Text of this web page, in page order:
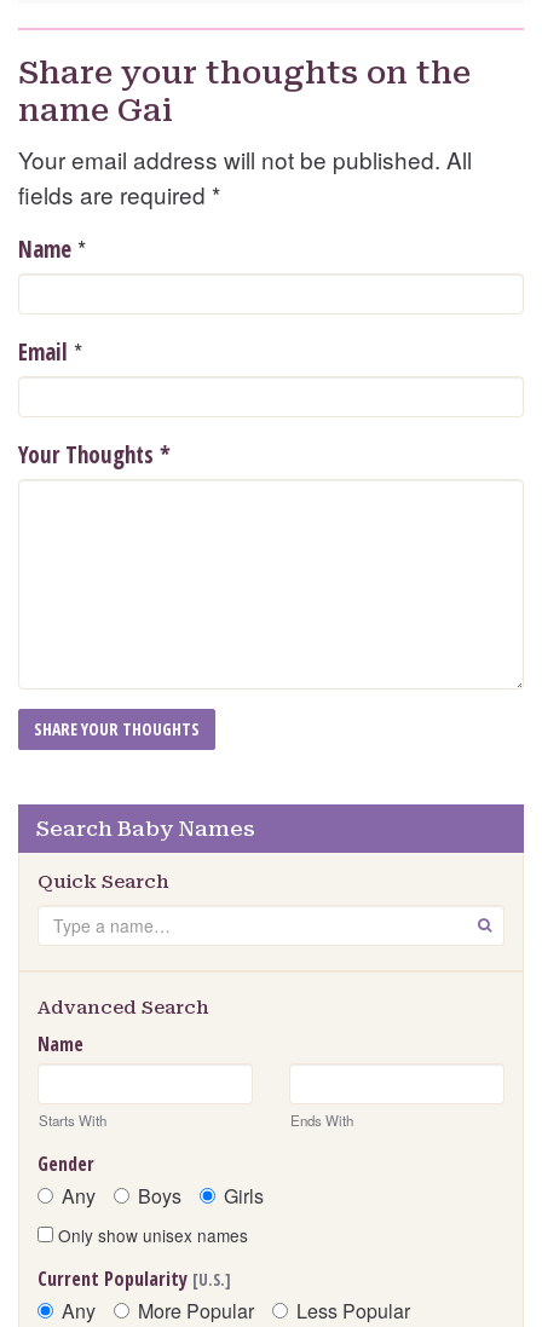
Share your thoughts on the
name Gai
Your email address will not be published. All
fields are required *
Name *
Email *
Your Thoughts *
Search Baby Names
Quick Search
Search GO
Advanced Search
Name
Starts With Ends With
Gender
Any Boys Girls
Only show unisex names
Current Popularity [U.S.]
Any More Popular Less Popular